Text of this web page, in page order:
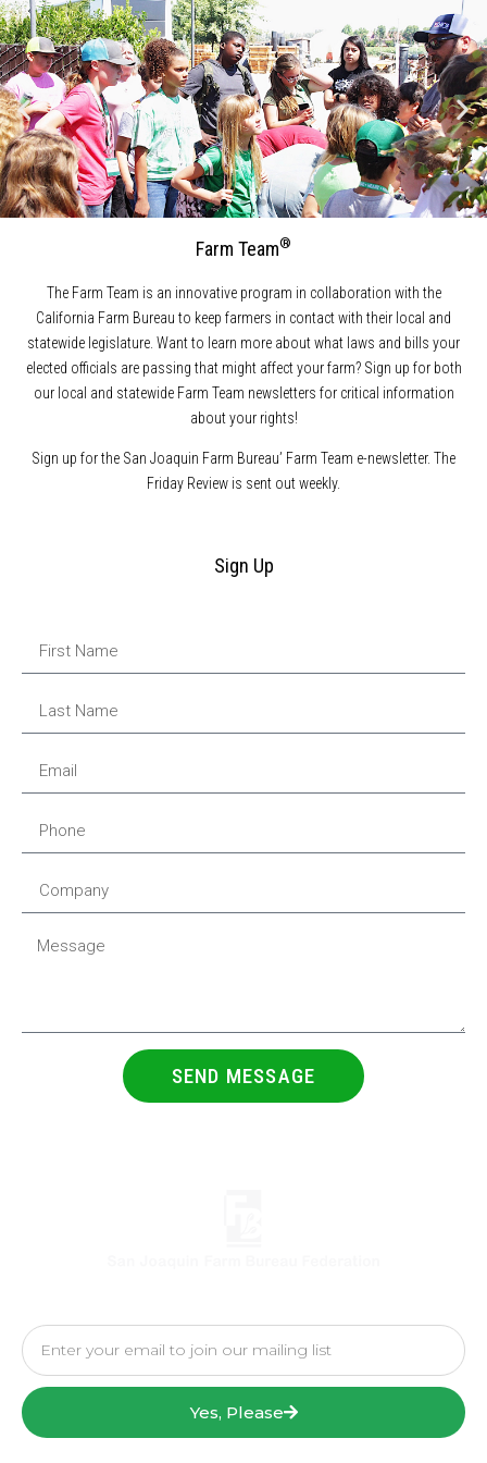
Farm Team®
The Farm Team is an innovative program in collaboration with the
California Farm Bureau to keep farmers in contact with their local and
statewide legislature. Want to learn more about what laws and bills your
elected officials are passing that might affect your farm? Sign up for both
our local and statewide Farm Team newsletters for critical information
about your rights!
Sign up for the San Joaquin Farm Bureau’ Farm Team e-newsletter. The
Friday Review is sent out weekly.
Sign Up
SEND MESSAGE
Yes, Please